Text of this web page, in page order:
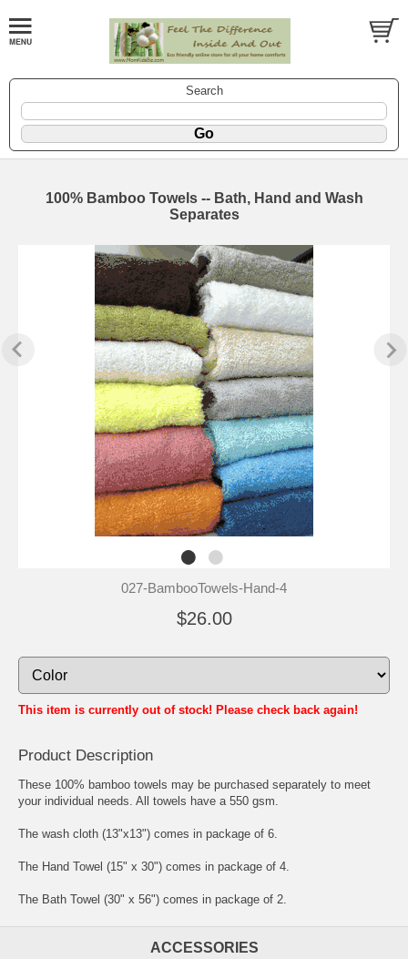
Search
100% Bamboo Towels -- Bath, Hand and Wash
Separates
027-BambooTowels-Hand-4
$26.00
This item is currently out of stock! Please check back again!
Product Description
These 100% bamboo towels may be purchased separately to meet
your individual needs. All towels have a 550 gsm.
The wash cloth (13"x13") comes in package of 6.
The Hand Towel (15" x 30") comes in package of 4.
The Bath Towel (30" x 56") comes in package of 2.
ACCESSORIES